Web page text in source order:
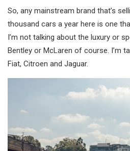
So, any mainstream brand that’s
thousand cars a year here is one
I’m not talking about the luxury or
Bentley or McLaren of course. I’m
Fiat, Citroen and Jaguar.